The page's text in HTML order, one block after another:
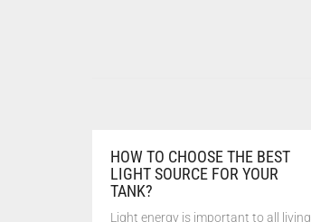
HOW TO CHOOSE THE BEST
LIGHT SOURCE FOR YOUR
TANK?
Light energy is important to all living